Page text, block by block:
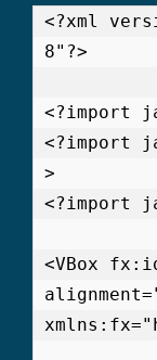
<?xml
8"?>
<?import
<?import
>
<?import
<VBox